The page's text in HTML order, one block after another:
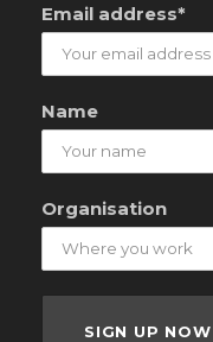
Email address*
Name
Organisation